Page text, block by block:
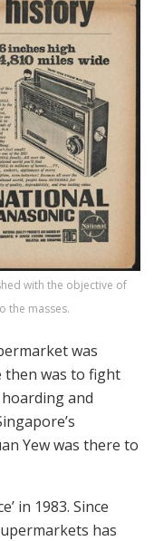
with the objective of
the masses.
was
then was to fight
and
Yew was there to
in 1983. Since
has